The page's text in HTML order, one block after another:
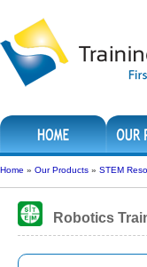
Home » Our Products » STEM
Robotics